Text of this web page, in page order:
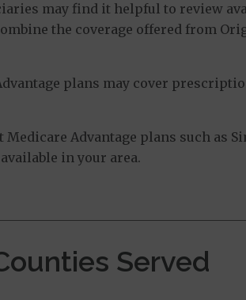
may find it helpful to review
the coverage offered from
plans may cover
Medicare Advantage plans such as
in your area.
Served